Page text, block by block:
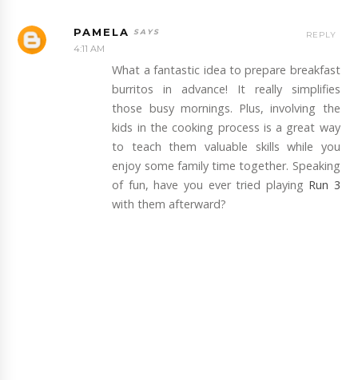
PAMELA
4:11 AM
What a fantastic idea to prepare breakfast
burritos in advance! It really simplifies
those busy mornings. Plus, involving the
kids in the cooking process is a great way
to teach them valuable skills while you
enjoy some family time together. Speaking
of fun, have you ever tried playing Run 3
with them afterward?
REPLY